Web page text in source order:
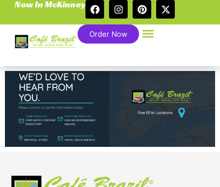
Now In McKinney
Order Now